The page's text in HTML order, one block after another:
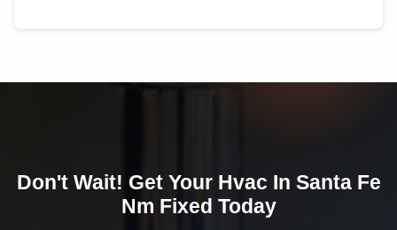
Don't Wait! Get Your Hvac In Santa Fe
Nm Fixed Today